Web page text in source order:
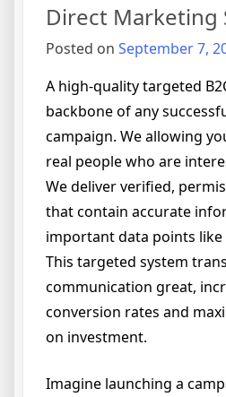
Direct Marketing
Posted on September 7,
A high-quality targeted
backbone of any
campaign. We allowing
real people who are
We deliver verified,
that contain accurate
important data points
This targeted system
communication great,
conversion rates and
on investment.
Imagine launching a